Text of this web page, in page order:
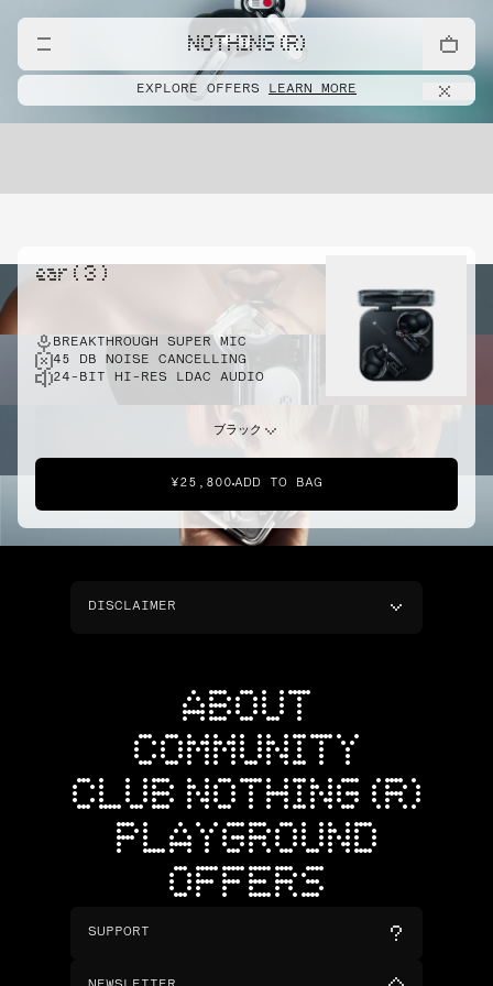
NOTHING (R)
EXPLORE OFFERS LEARN MORE
ear ( 3 )
BREAKTHROUGH SUPER MIC
45 DB NOISE CANCELLING
24-BIT HI-RES LDAC AUDIO
ブラック
¥25,800 ADD TO BAG
DISCLAIMER
ABOUT
COMMUNITY
CLUB NOTHING (R)
PLAYGROUND
OFFERS
SUPPORT